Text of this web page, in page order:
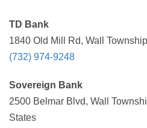
TD Bank
1840 Old Mill Rd, Wall
(732) 974-9248
Sovereign Bank
2500 Belmar Blvd, Wall
States